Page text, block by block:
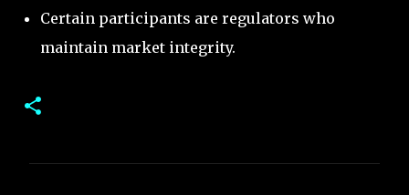
Certain participants are regulators who
maintain market integrity.